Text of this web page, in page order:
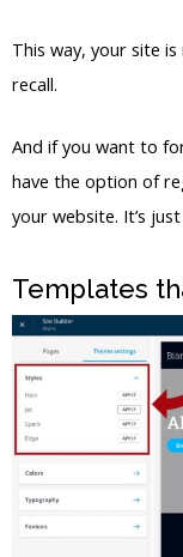
This way, your site
recall.
And if you want to
have the option of
your website. It’s
Templates